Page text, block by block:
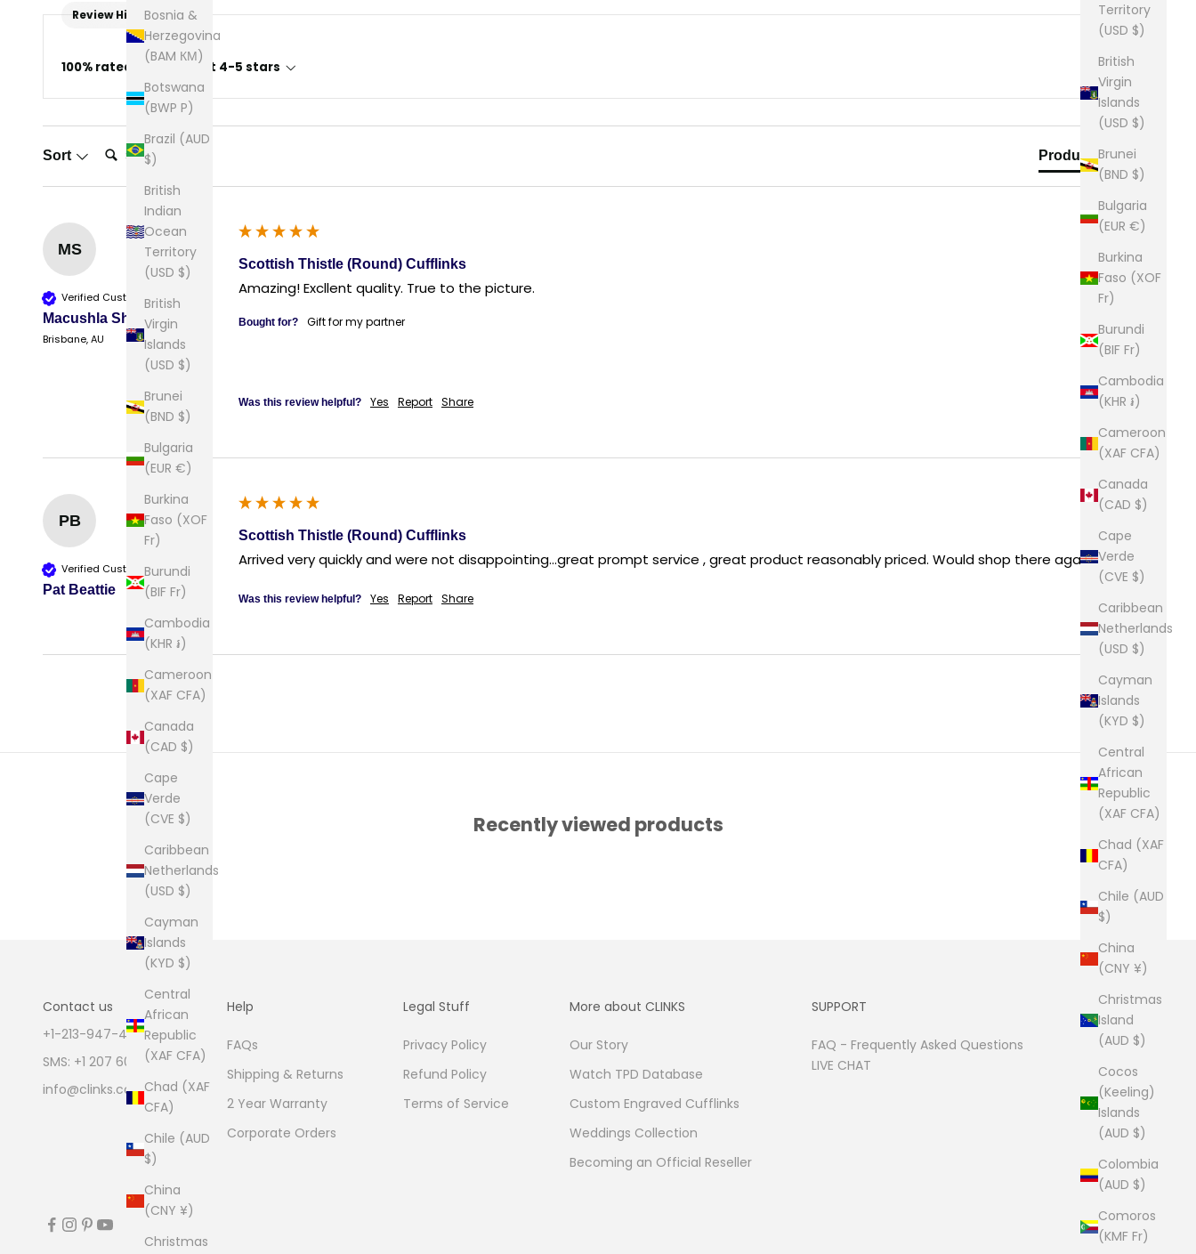
Territory
(USD $)
British
Virgin
Islands
(USD $)
Brunei
(BND $)
Bulgaria
(EUR €)
Burkina
Faso (XOF
Fr)
Burundi
(BIF Fr)
Cambodia
(KHR ៛)
Cameroon
(XAF CFA)
Canada
(CAD $)
Cape
Verde
(CVE $)
Caribbean
Netherlands
(USD $)
Cayman
Islands
(KYD $)
Central
African
Republic
(XAF CFA)
Chad (XAF
CFA)
Chile (AUD
$)
China
(CNY ¥)
Christmas
Island
(AUD $)
Cocos
(Keeling)
Islands
(AUD $)
Colombia
(AUD $)
Comoros
(KMF Fr)
Bosnia &
Herzegovina
(BAM КМ)
Botswana
(BWP P)
Brazil (AUD
$)
British
Indian
Ocean
Territory
(USD $)
British
Virgin
Islands
(USD $)
Brunei
(BND $)
Bulgaria
(EUR €)
Burkina
Faso (XOF
Fr)
Burundi
(BIF Fr)
Cambodia
(KHR ៛)
Cameroon
(XAF CFA)
Canada
(CAD $)
Cape
Verde
(CVE $)
Caribbean
Netherlands
(USD $)
Cayman
Islands
(KYD $)
Central
African
Republic
(XAF CFA)
Chad (XAF
CFA)
Chile (AUD
$)
China
(CNY ¥)
Christmas
Review Highlights
100% rated this product 4-5 stars
Sort Search: Product Reviews
MS
Verified Customer
Macushla Sherry
Brisbane, AU
Scottish Thistle (Round) Cufflinks
Amazing! Excllent quality. True to the picture.
Bought for? Gift for my partner
Was this review helpful? Yes Report Share
PB
Verified Customer
Pat Beattie
Scottish Thistle (Round) Cufflinks
Arrived very quickly and were not disappointing...great prompt service , great product reasonably priced. Would shop there again !
Was this review helpful? Yes Report Share
Recently viewed products
Contact us
+1-213-947-4711
SMS: +1 207 600 1189
info@clinks.com
Help
FAQs
Shipping & Returns
2 Year Warranty
Corporate Orders
Legal Stuff
Privacy Policy
Refund Policy
Terms of Service
More about CLINKS
Our Story
Watch TPD Database
Custom Engraved Cufflinks
Weddings Collection
Becoming an Official Reseller
SUPPORT
FAQ - Frequently Asked Questions
LIVE CHAT